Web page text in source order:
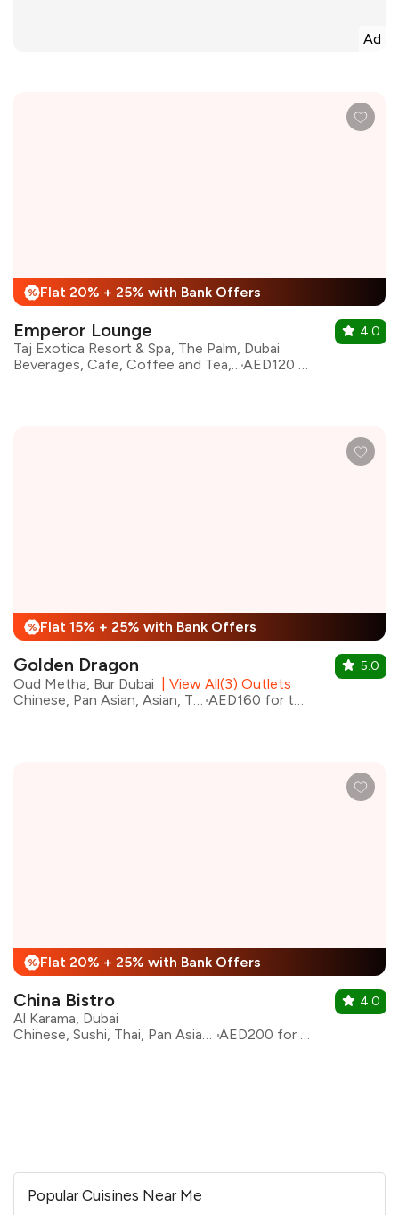
Ad
% Flat 20% + 25% with Bank Offers
Emperor Lounge
Taj Exotica Resort & Spa, The Palm, Dubai
Beverages, Cafe, Coffee and Tea, Continental, Coffee
AED120 for two
4.0
% Flat 15% + 25% with Bank Offers
Golden Dragon
Oud Metha, Bur Dubai
View All(3) Outlets
Chinese, Pan Asian, Asian, Thai
AED160 for two
5.0
% Flat 20% + 25% with Bank Offers
China Bistro
Al Karama, Dubai
Chinese, Sushi, Thai, Pan Asian, Asian
AED200 for two
4.0
Popular Cuisines Near Me